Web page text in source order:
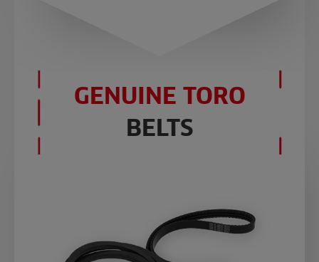
GENUINE TORO
BELTS